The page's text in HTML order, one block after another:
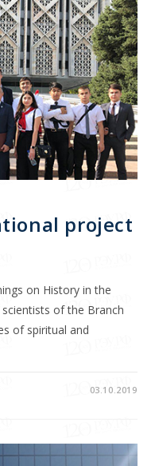
project
on History in the
of the Branch
of spiritual and
03.10.2019